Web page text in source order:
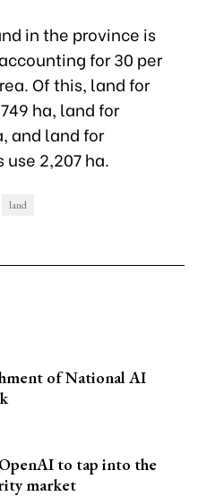
in the province is
for 30 per
Of this, land for
ha, land for
and land for
2,207 ha.
land
of National AI
to tap into the
market